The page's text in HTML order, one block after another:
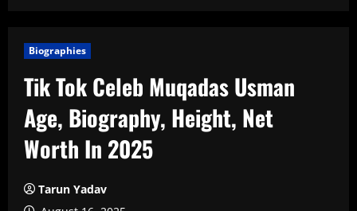
Biographies
Tik Tok Celeb Muqadas Usman
Age, Biography, Height, Net
Worth In 2025
Tarun Yadav